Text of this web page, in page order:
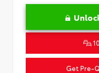
Get Pre-